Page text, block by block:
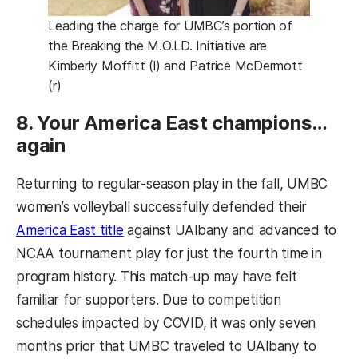
Leading the charge for UMBC’s portion of
the Breaking the M.O.LD. Initiative are
Kimberly Moffitt (l) and Patrice McDermott
(r)
8. Your America East champions…
again
Returning to regular-season play in the fall, UMBC
women’s volleyball successfully defended their
America East title(opens in a new tab)
against UAlbany and advanced to
NCAA tournament play for just the fourth time in
program history. This match-up may have felt
familiar for supporters. Due to competition
schedules impacted by COVID, it was only seven
months prior that UMBC traveled to UAlbany to